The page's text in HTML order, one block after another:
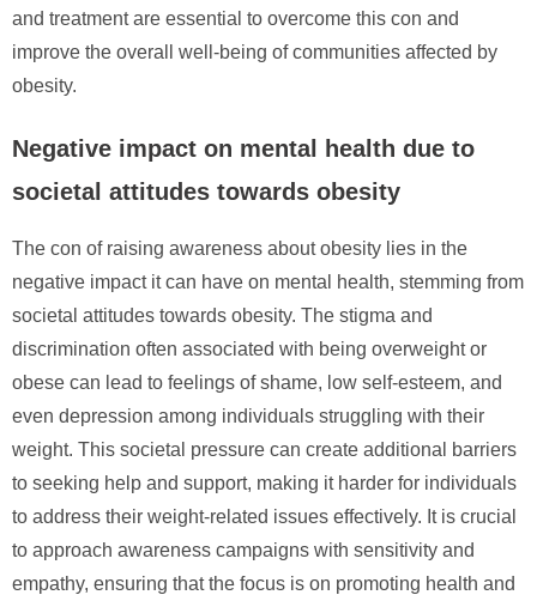
and treatment are essential to overcome this con and
improve the overall well-being of communities affected by
obesity.
Negative impact on mental health due to
societal attitudes towards obesity
The con of raising awareness about obesity lies in the
negative impact it can have on mental health, stemming from
societal attitudes towards obesity. The stigma and
discrimination often associated with being overweight or
obese can lead to feelings of shame, low self-esteem, and
even depression among individuals struggling with their
weight. This societal pressure can create additional barriers
to seeking help and support, making it harder for individuals
to address their weight-related issues effectively. It is crucial
to approach awareness campaigns with sensitivity and
empathy, ensuring that the focus is on promoting health and